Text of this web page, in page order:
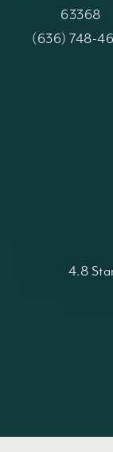
63368
(opens in a
Call St.
(636) 748-
St.
4.8